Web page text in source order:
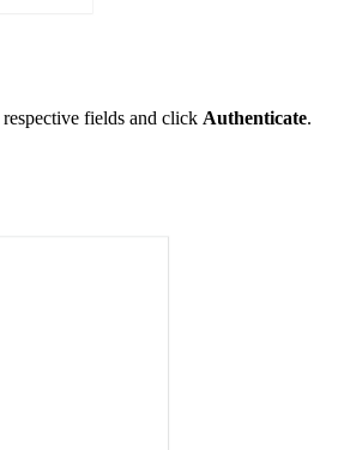
fields and click Authenticate.